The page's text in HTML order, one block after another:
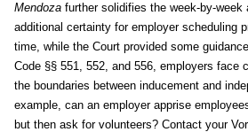
Mendoza further solidifies the week-by-week
additional certainty for employer scheduling
time, while the Court provided some
Code §§ 551, 552, and 556, employers face
the boundaries between inducement and
example, can an employer apprise
but then ask for volunteers? Contact your